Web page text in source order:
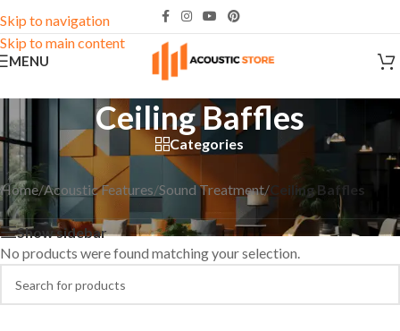
Skip to navigation
Skip to main content
MENU
Ceiling Baffles
Categories
Home/Acoustic Features/Sound Treatment/Ceiling Baffles
Show sidebar
No products were found matching your selection.